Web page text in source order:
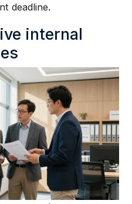
deadline.
internal